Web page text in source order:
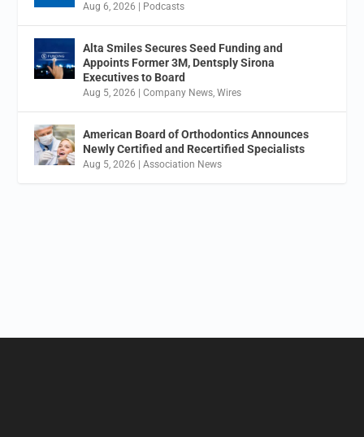
Aug 6, 2026 Podcasts
Alta Smiles Secures Seed Funding and
Appoints Former 3M, Dentsply Sirona
Executives to Board
Aug 5, 2026 |Company News,Wires
American Board of Orthodontics Announces
Newly Certified and Recertified Specialists
Aug 5, 2026 |Association News